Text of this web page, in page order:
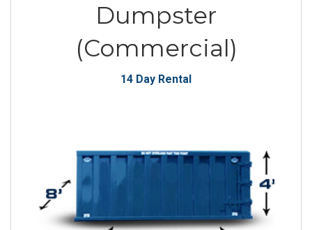
Dumpster
(Commercial)
14 Day Rental